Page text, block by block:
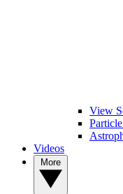
View
Videos